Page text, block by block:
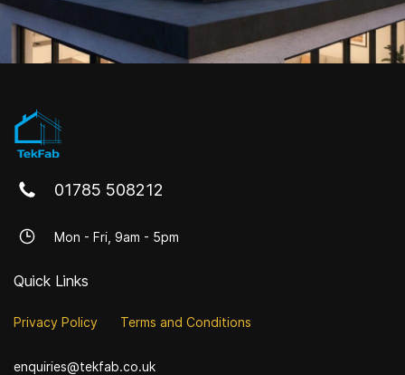
01785 508212
Mon - Fri, 9am - 5pm
Quick Links
Privacy Policy Terms and Conditions
enquiries@tekfab.co.uk